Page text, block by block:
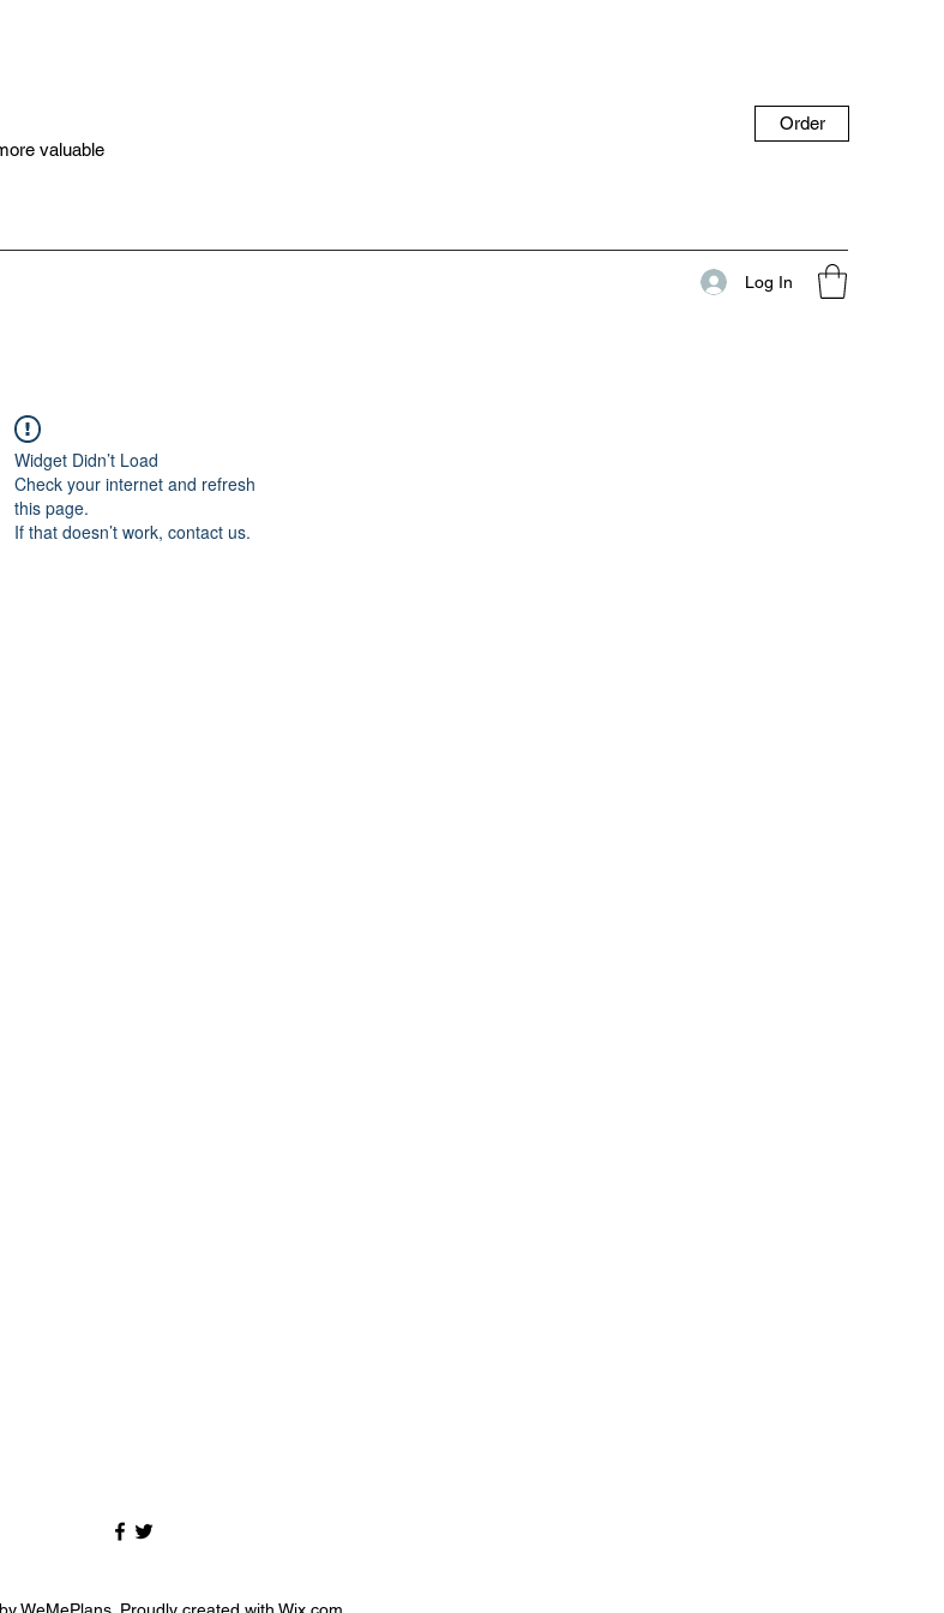
valuable
Order
Log In
Widget Didn’t Load
Check your internet and refresh
this page.
If that doesn’t work, contact us.